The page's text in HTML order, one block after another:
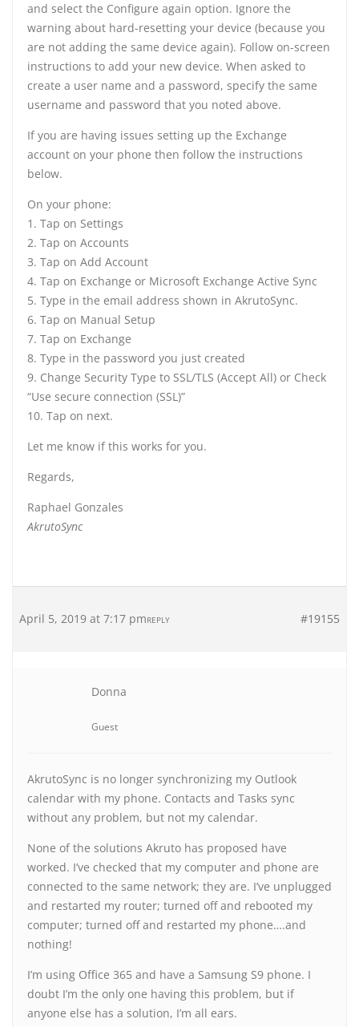
and select the Configure again option. Ignore the
warning about hard-resetting your device (because you
are not adding the same device again). Follow on-screen
instructions to add your new device. When asked to
create a user name and a password, specify the same
username and password that you noted above.
If you are having issues setting up the Exchange
account on your phone then follow the instructions
below.
On your phone:
1. Tap on Settings
2. Tap on Accounts
3. Tap on Add Account
4. Tap on Exchange or Microsoft Exchange Active Sync
5. Type in the email address shown in AkrutoSync.
6. Tap on Manual Setup
7. Tap on Exchange
8. Type in the password you just created
9. Change Security Type to SSL/TLS (Accept All) or Check
“Use secure connection (SSL)”
10. Tap on next.
Let me know if this works for you.
Regards,
Raphael Gonzales
AkrutoSync
April 5, 2019 at 7:17 pm #19155
REPLY
Donna
Guest
AkrutoSync is no longer synchronizing my Outlook
calendar with my phone. Contacts and Tasks sync
without any problem, but not my calendar.
None of the solutions Akruto has proposed have
worked. I’ve checked that my computer and phone are
connected to the same network; they are. I’ve unplugged
and restarted my router; turned off and rebooted my
computer; turned off and restarted my phone….and
nothing!
I’m using Office 365 and have a Samsung S9 phone. I
doubt I’m the only one having this problem, but if
anyone else has a solution, I’m all ears.